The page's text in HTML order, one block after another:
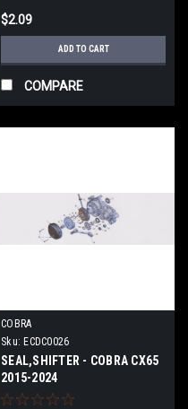
$2.09
ADD TO CART
COMPARE
COBRA
Sku: ECDC0026
SEAL,SHIFTER - COBRA CX65
2015-2024